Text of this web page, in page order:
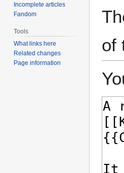
of
Incomplete articles
Fandom
Tools
What links here
Related changes
Page information